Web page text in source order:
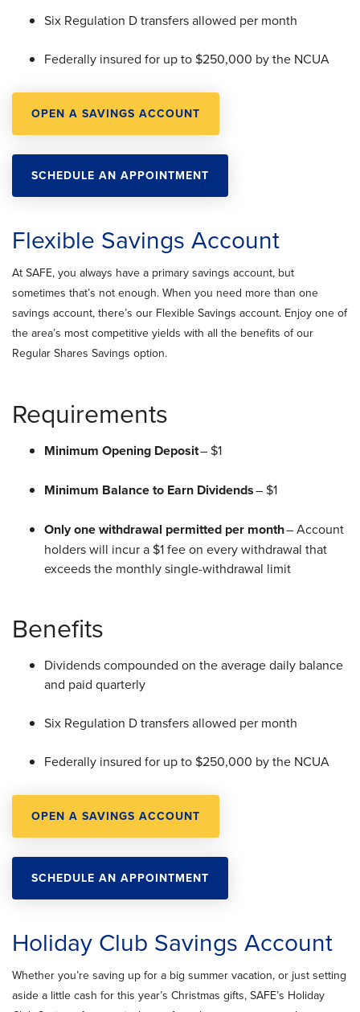
Six Regulation D transfers allowed per month
Federally insured for up to $250,000 by the NCUA
OPEN A SAVINGS ACCOUNT
SCHEDULE AN APPOINTMENT
Flexible Savings Account
At SAFE, you always have a primary savings account, but
sometimes that’s not enough. When you need more than one
savings account, there’s our Flexible Savings account. Enjoy one of
the area’s most competitive yields with all the benefits of our
Regular Shares Savings option.
Requirements
Minimum Opening Deposit– $1
Minimum Balance to Earn Dividends– $1
Only one withdrawal permitted per month– Account
holders will incur a $1 fee on every withdrawal that
exceeds the monthly single-withdrawal limit
Benefits
Dividends compounded on the average daily balance
and paid quarterly
Six Regulation D transfers allowed per month
Federally insured for up to $250,000 by the NCUA
OPEN A SAVINGS ACCOUNT
SCHEDULE AN APPOINTMENT
Holiday Club Savings Account
Whether you’re saving up for a big summer vacation, or just setting
aside a little cash for this year’s Christmas gifts, SAFE’s Holiday